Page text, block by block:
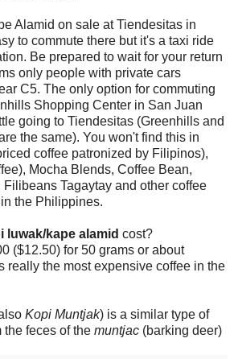
Alamid on sale at Tiendesitas in
to commute there but it's a taxi ride
Be prepared to wait for your return
only people with private cars
C5. The only option for commuting
Shopping Center in San Juan
going to Tiendesitas (Greenhills and
the same). You won't find this in
coffee patronized by Filipinos),
Mocha Blends, Coffee Bean,
Tagaytay and other coffee
the Philippines.
luwak/kape alamid cost?
($12.50) for 50 grams or about
really the most expensive coffee in the
Kopi Muntjak) is a similar type of
the feces of the muntjac (barking deer)